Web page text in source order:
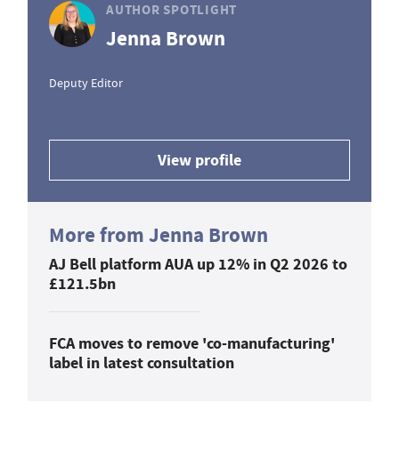
AUTHOR SPOTLIGHT
Jenna Brown
Deputy Editor
View profile
More from Jenna Brown
AJ Bell platform AUA up 12% in Q2 2026 to
£121.5bn
FCA moves to remove 'co-manufacturing'
label in latest consultation